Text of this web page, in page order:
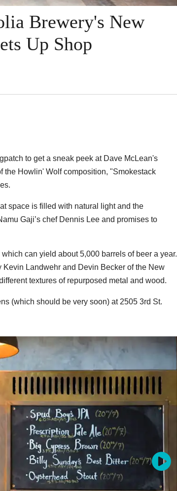
Brewery's New
Up Shop
to get a sneak peek at Dave McLean's
the Howlin' Wolf composition, "Smokestack
space is filled with natural light and the
Gaji’s chef Dennis Lee and promises to
can yield about 5,000 barrels of beer a year.
Landwehr and Devin Becker of the New
textures of repurposed metal and wood.
(which should be very soon) at 2505 3rd St.